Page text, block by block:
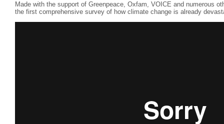
Made with the support of Greenpeace, Oxfam, VOICE and numerous
the first comprehensive survey of how climate change is already